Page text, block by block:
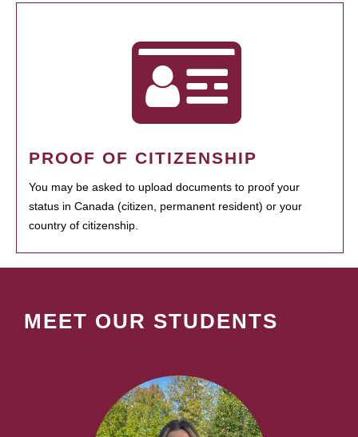
PROOF OF CITIZENSHIP
You may be asked to upload documents to proof your
status in Canada (citizen, permanent resident) or your
country of citizenship.
MEET OUR STUDENTS